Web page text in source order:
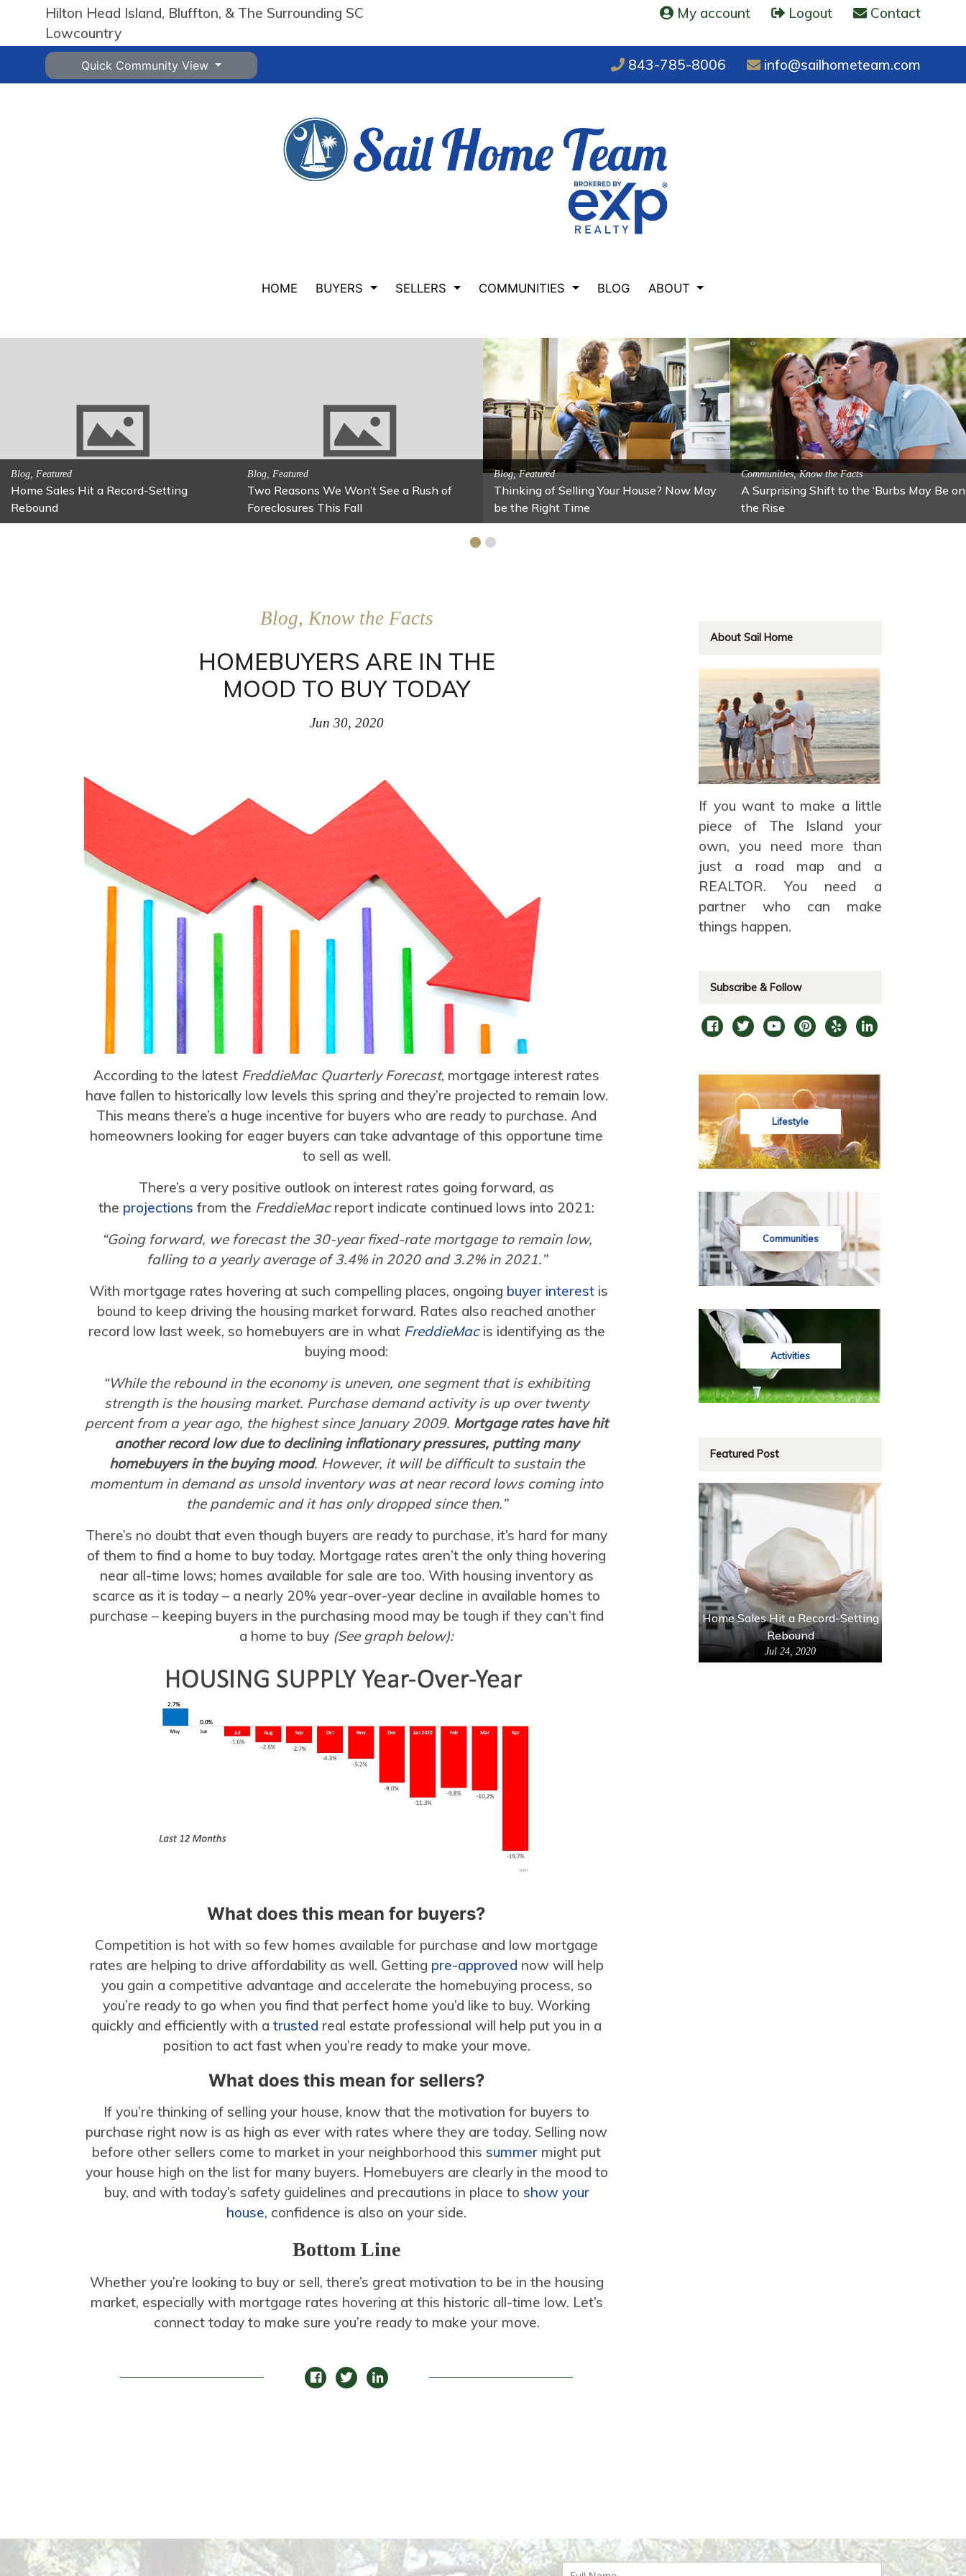
Hilton Head Island, Bluffton, & The Surrounding SC
Lowcountry
My account Logout Contact
Quick Community View 843-785-8006 info@sailhometeam.com
HOME BUYERS SELLERS COMMUNITIES BLOG ABOUT
Activitites, Family Fun
Fun Family Activity: Calming Jars
Activitites, Blog, Family Fun
Fun Fixes for Your Home Under $100
Activitites, Blog, Featured Local Attractions
Spring’s Featured Attraction: Lawton
Stables
Activitites, Blog, Featured Local Attractions
Fall’s Featured Attraction: The Art Cafe
Blog, Know the Facts
HOMEBUYERS ARE IN THE
MOOD TO BUY TODAY
Jun 30, 2020
According to the latest FreddieMac Quarterly Forecast, mortgage interest rates
have fallen to historically low levels this spring and they’re projected to remain low.
This means there’s a huge incentive for buyers who are ready to purchase. And
homeowners looking for eager buyers can take advantage of this opportune time
to sell as well.
There’s a very positive outlook on interest rates going forward, as
the projections from the FreddieMac report indicate continued lows into 2021:
“Going forward, we forecast the 30-year fixed-rate mortgage to remain low,
falling to a yearly average of 3.4% in 2020 and 3.2% in 2021.”
With mortgage rates hovering at such compelling places, ongoing buyer interestis
bound to keep driving the housing market forward. Rates also reached another
record low last week, so homebuyers are in what FreddieMacis identifying as the
buying mood:
“While the rebound in the economy is uneven, one segment that is exhibiting
strength is the housing market. Purchase demand activity is up over twenty
percent from a year ago, the highest since January 2009. Mortgage rates have hit
another record low due to declining inflationary pressures, putting many
homebuyers in the buying mood. However, it will be difficult to sustain the
momentum in demand as unsold inventory was at near record lows coming into
the pandemic and it has only dropped since then.”
There’s no doubt that even though buyers are ready to purchase, it’s hard for many
of them to find a home to buy today. Mortgage rates aren’t the only thing hovering
near all-time lows; homes available for sale are too. With housing inventory as
scarce as it is today – a nearly 20% year-over-year decline in available homes to
purchase – keeping buyers in the purchasing mood may be tough if they can’t find
a home to buy (See graph below):
What does this mean for buyers?
Competition is hot with so few homes available for purchase and low mortgage
rates are helping to drive affordability as well. Getting pre-approved now will help
you gain a competitive advantage and accelerate the homebuying process, so
you’re ready to go when you find that perfect home you’d like to buy. Working
quickly and efficiently with a trusted real estate professional will help put you in a
position to act fast when you’re ready to make your move.
What does this mean for sellers?
If you’re thinking of selling your house, know that the motivation for buyers to
purchase right now is as high as ever with rates where they are today. Selling now
before other sellers come to market in your neighborhood this summer might put
your house high on the list for many buyers. Homebuyers are clearly in the mood to
buy, and with today’s safety guidelines and precautions in place to show your
house, confidence is also on your side.
Bottom Line
Whether you’re looking to buy or sell, there’s great motivation to be in the housing
market, especially with mortgage rates hovering at this historic all-time low. Let’s
connect today to make sure you’re ready to make your move.
About Sail Home
If you want to make a little
piece of The Island your
own, you need more than
just a road map and a
REALTOR. You need a
partner who can make
things happen.
Subscribe & Follow
Lifestyle
Communities
Activities
Featured Post
Home Sales Hit a Record-Setting
Rebound
Jul 24, 2020